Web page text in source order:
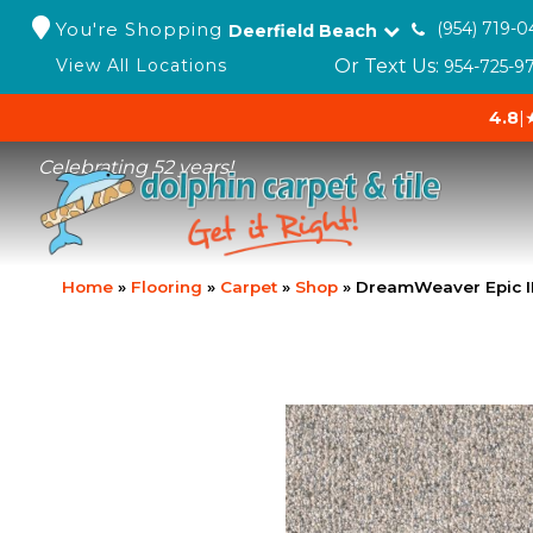
You're Shopping Deerfield Beach
(954) 719-
View All Locations
Or Text Us: 954-725-
4.8|
Celebrating 52 years!
Home » Flooring » Carpet » Shop » DreamWeaver Epic